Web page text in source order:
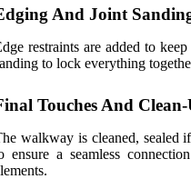
And Joint
restraints are added to
to lock everything
Touches And
walkway is cleaned, sealed
ensure a seamless